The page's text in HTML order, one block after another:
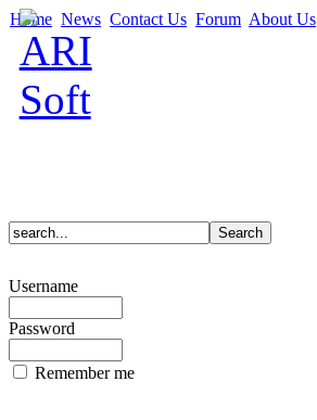
Home News Contact Us Forum About Us
Username
Password
Remember me